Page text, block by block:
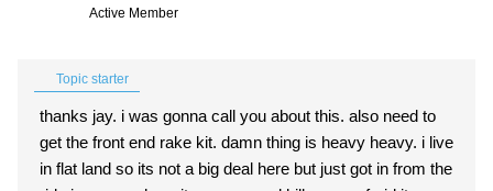
Active Member
Topic starter
thanks jay. i was gonna call you about this. also need to
get the front end rake kit. damn thing is heavy heavy. i live
in flat land so its not a big deal here but just got in from the